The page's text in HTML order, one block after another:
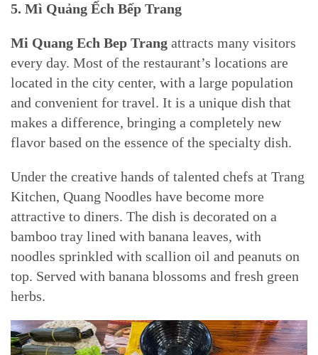
5. Mì Quảng Ếch Bếp Trang
Mi Quang Ech Bep Trang attracts many visitors
every day. Most of the restaurant’s locations are
located in the city center, with a large population
and convenient for travel. It is a unique dish that
makes a difference, bringing a completely new
flavor based on the essence of the specialty dish.
Under the creative hands of talented chefs at Trang
Kitchen, Quang Noodles have become more
attractive to diners. The dish is decorated on a
bamboo tray lined with banana leaves, with
noodles sprinkled with scallion oil and peanuts on
top. Served with banana blossoms and fresh green
herbs.